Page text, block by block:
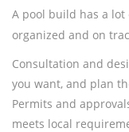
A pool build has a
organized and on
Consultation and
you want, and plan
Permits and
meets local